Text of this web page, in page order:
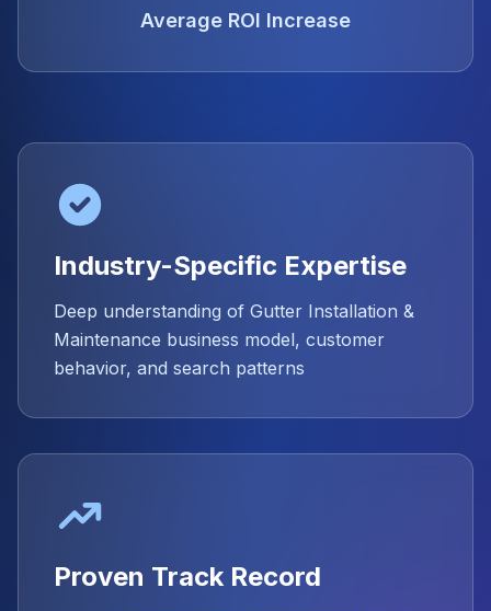
Average ROI Increase
Industry-Specific Expertise
Deep understanding of Gutter Installation &
Maintenance business model, customer
behavior, and search patterns
Proven Track Record